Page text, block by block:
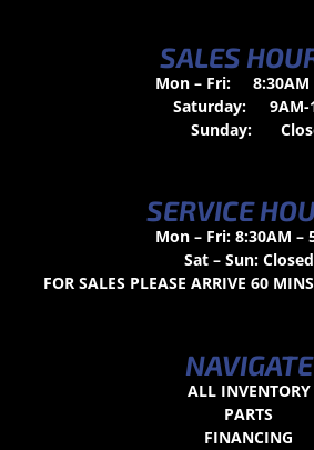
SALES
Mon – Fri:
8:30AM
Saturday:
9AM-
Sunday:
SERVICE
Mon – Fri: 8:30AM –
Sat – Sun: Closed
FOR SALES PLEASE ARRIVE 60
NAVIGATE
ALL INVENTORY
PARTS
FINANCING